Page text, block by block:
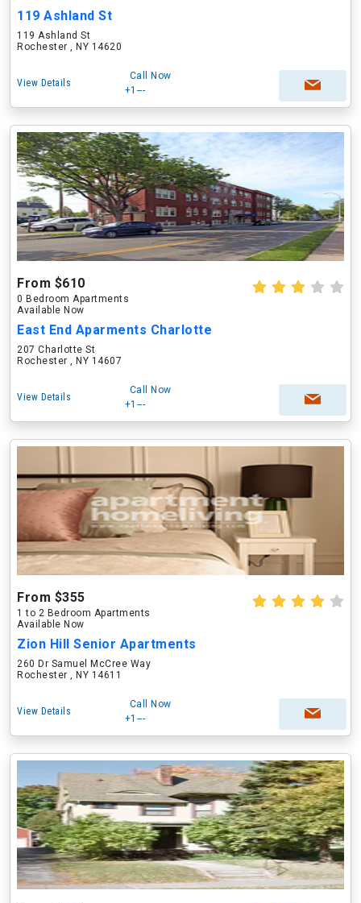
119 Ashland St
119 Ashland St
Rochester , NY 14620
View Details
Call Now
+1---
From $610
0 Bedroom Apartments
Available Now
East End Aparments Charlotte
207 Charlotte St
Rochester , NY 14607
View Details
Call Now
+1---
From $355
1 to 2 Bedroom Apartments
Available Now
Zion Hill Senior Apartments
260 Dr Samuel McCree Way
Rochester , NY 14611
View Details
Call Now
+1---